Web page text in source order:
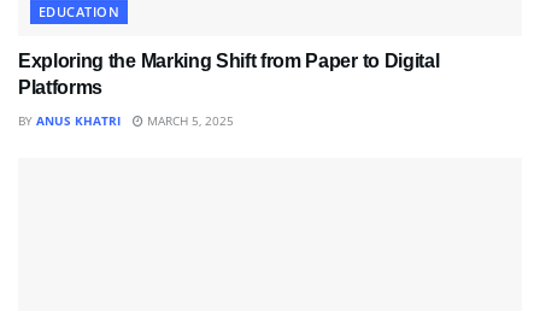
EDUCATION
Exploring the Marking Shift from Paper to Digital
Platforms
BY ANUS KHATRI MARCH 5, 2025